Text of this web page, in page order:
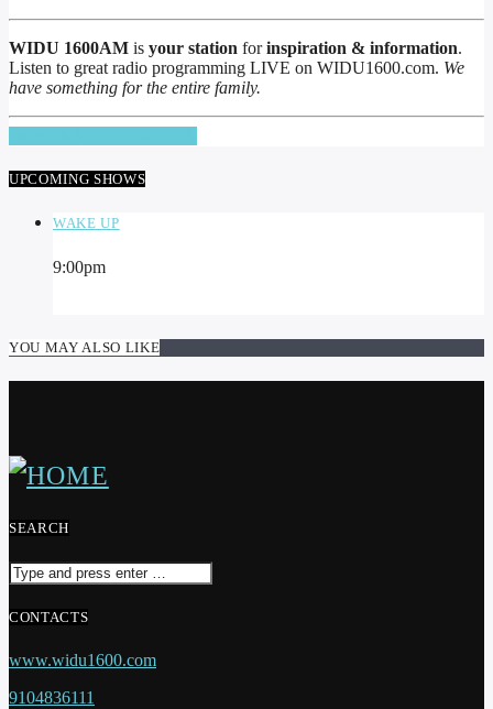
WIDU 1600AM is your station forinspiration & information.
Listen to great radio programming LIVE on WIDU1600.com. We
have something for the entire family.
UPCOMING SHOWS
WAKE UP
9:00pm
YOU MAY ALSO LIKE
SEARCH
CONTACTS
www.widu1600.com
9104836111